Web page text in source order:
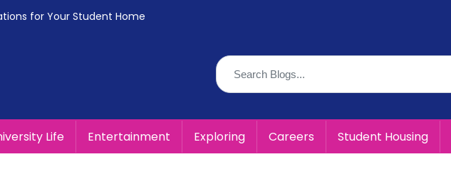
for Your Student Home
Life Entertainment Exploring Careers Student Housing